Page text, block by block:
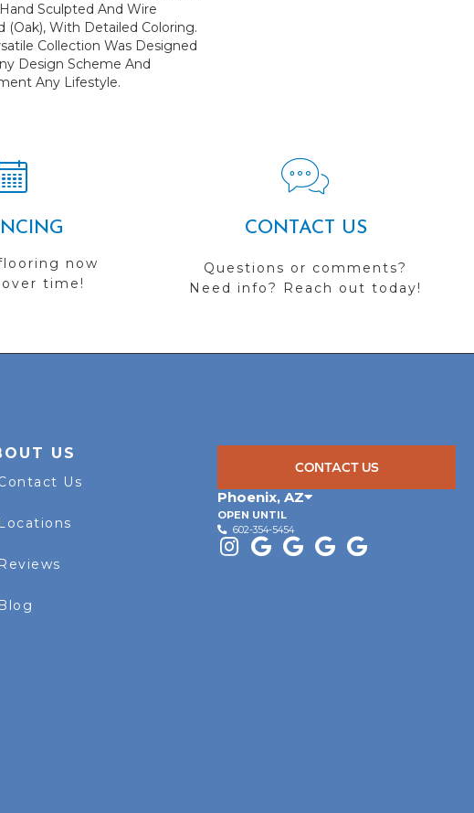
Sculpted And Wire
(oak), With Detailed Coloring.
Collection Was Designed
Design Scheme And
Any Lifestyle.
now
time!
CONTACT US
Questions or comments?
Need info? Reach out today!
US
Us
Locations
Reviews
Blog
CONTACT US
Phoenix,AZ
OPEN UNTIL
602-354-5454